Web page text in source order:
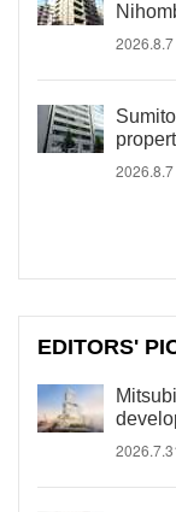
2026.8.7
2026.8.7
EDITORS'